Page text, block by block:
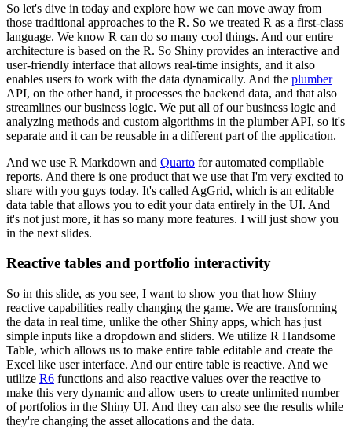
So let's dive in today and explore how we can move away from
those traditional approaches to the R. So we treated R as a first-class
language. We know R can do so many cool things. And our entire
architecture is based on the R. So Shiny provides an interactive and
user-friendly interface that allows real-time insights, and it also
enables users to work with the data dynamically. And the plumber
API, on the other hand, it processes the backend data, and that also
streamlines our business logic. We put all of our business logic and
analyzing methods and custom algorithms in the plumber API, so it's
separate and it can be reusable in a different part of the application.
And we use R Markdown and Quarto for automated compilable
reports. And there is one product that we use that I'm very excited to
share with you guys today. It's called AgGrid, which is an editable
data table that allows you to edit your data entirely in the UI. And
it's not just more, it has so many more features. I will just show you
in the next slides.
Reactive tables and portfolio interactivity
So in this slide, as you see, I want to show you that how Shiny
reactive capabilities really changing the game. We are transforming
the data in real time, unlike the other Shiny apps, which has just
simple inputs like a dropdown and sliders. We utilize R Handsome
Table, which allows us to make entire table editable and create the
Excel like user interface. And our entire table is reactive. And we
utilize R6 functions and also reactive values over the reactive to
make this very dynamic and allow users to create unlimited number
of portfolios in the Shiny UI. And they can also see the results while
they're changing the asset allocations and the data.